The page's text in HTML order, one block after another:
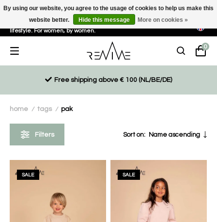
Sustainable, eco-friendly and ethically driven products for an active
lifestyle. For women, by women.
0
Free shipping above € 100 (NL/BE/DE)
home / tags / pak
Filters Sort on: Name ascending
SALE SALE
By using our website, you agree to the usage of cookies to help us make this
website better.
Hide this message More on cookies »